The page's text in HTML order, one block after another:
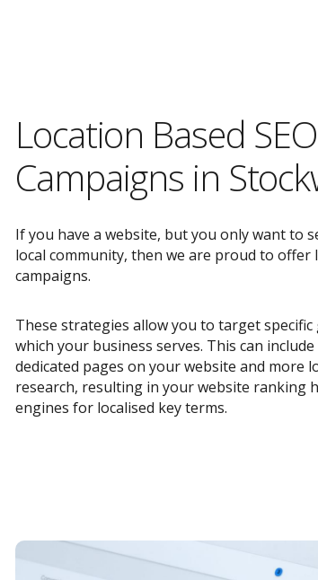
Location Based SEO
Campaigns in
If you have a website, but you only want to
local community, then we are proud to offer
campaigns.
These strategies allow you to target
which your business serves. This can
dedicated pages on your website and more
research, resulting in your website ranking
engines for localised key terms.